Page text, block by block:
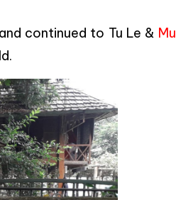
continued to Tu Le & Mu